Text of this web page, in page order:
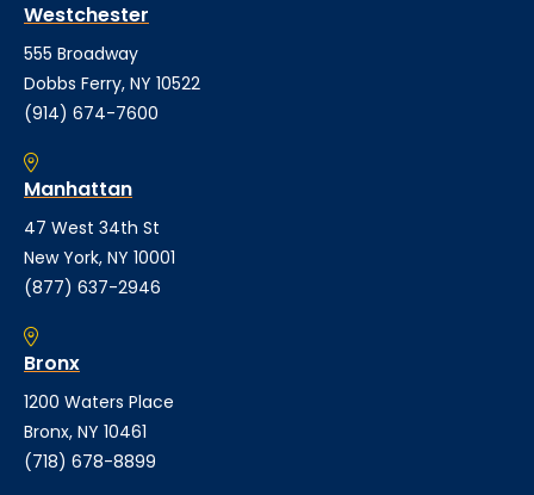
Westchester
555 Broadway
Dobbs Ferry, NY 10522
(914) 674-7600
Manhattan
47 West 34th St
New York, NY 10001
(877) 637-2946
Bronx
1200 Waters Place
Bronx, NY 10461
(718) 678-8899